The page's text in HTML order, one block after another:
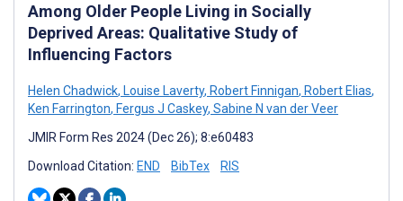
Among Older People Living in Socially
Deprived Areas: Qualitative Study of
Influencing Factors
Helen Chadwick, Louise Laverty, Robert Finnigan, Robert Elias,
Ken Farrington, Fergus J Caskey, Sabine N van der Veer
JMIR Form Res 2024 (Dec 26); 8:e60483
Download Citation: END BibTex RIS